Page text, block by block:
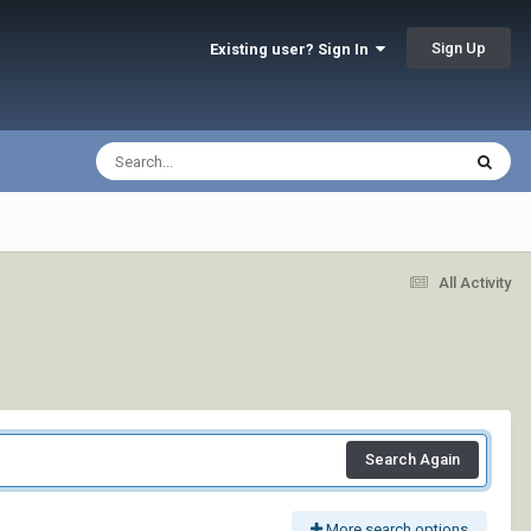
Existing user? Sign In Sign Up
All Activity
Search Again